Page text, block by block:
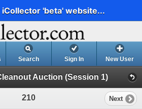
'beta' website...
Search Sign In New User
Auction (Session 1)
210 Next